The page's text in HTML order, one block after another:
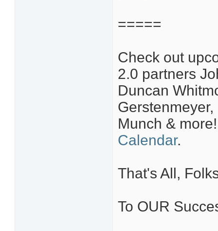
=====
Check out
2.0 partners
Duncan
Munch &
Calendar.
That's All,
To OUR